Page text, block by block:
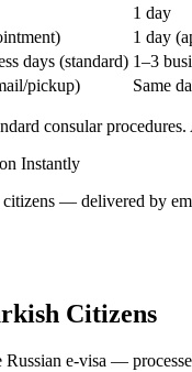
1 day
1 day
days (standard) 1–3
pickup) Same
consular
Instantly
— delivered by
Citizens
Russian e-visa —